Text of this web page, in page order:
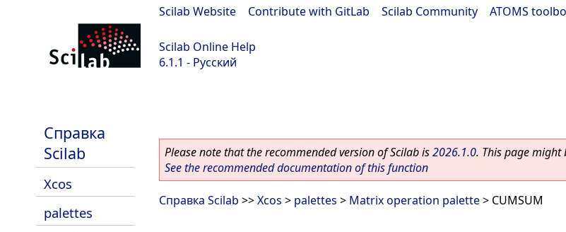
Scilab Website Contribute with GitLab Scilab Community ATOMS
Scilab Online Help
6.1.1 - Русский
Справка
Scilab
Xcos
palettes
Please note that the recommended version of Scilab is2026.1.0. This page might
See the recommended documentation of this function
Справка Scilab >>Xcos > palettes > Matrix operation palette> CUMSUM